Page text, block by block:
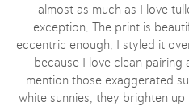
almost as much as I love
exception. The print is
eccentric enough. I styled it
because I love clean pairing
mention those exaggerated
white sunnies, they brighten up